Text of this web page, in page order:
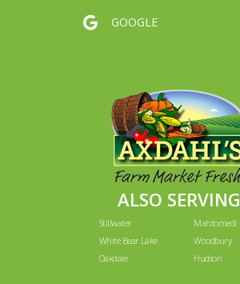
GOOGLE
ALSO SERVING
Stillwater
Mahtomedi
White Bear Lake
Woodbury
Oakdale
Hudson